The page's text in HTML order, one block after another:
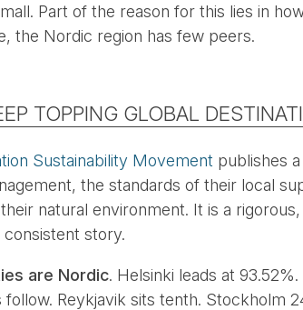
Part of the reason for this lies in
the Nordic region has few peers.
TOPPING GLOBAL
Sustainability Movement publishes
the standards of their local
natural environment. It is a
story.
are Nordic. Helsinki leads at
Reykjavik sits tenth. Stockholm